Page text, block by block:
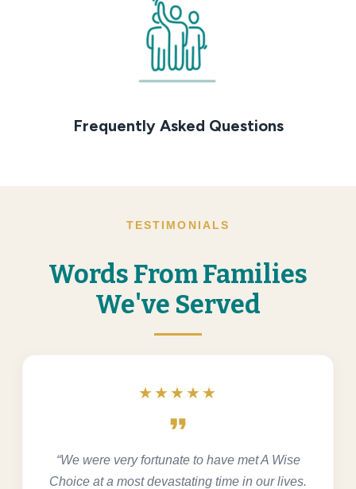
Frequently Asked Questions
TESTIMONIALS
Words From Families
We've Served
★★★★★
format_quote
“We were very fortunate to have met A Wise
Choice at a most devastating time in our lives.